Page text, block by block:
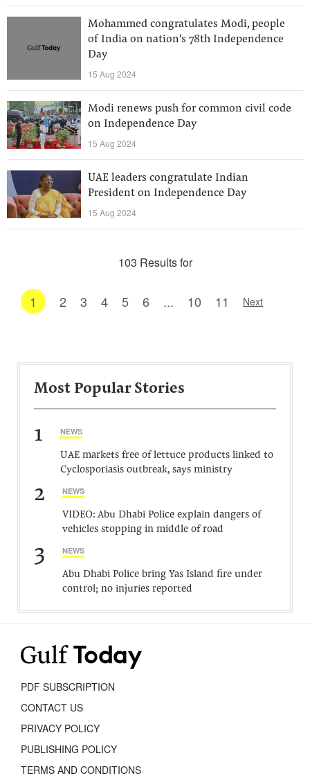
Mohammed congratulates Modi, people
of India on nation's 78th Independence
Day
15 Aug 2024
Modi renews push for common civil code
on Independence Day
15 Aug 2024
UAE leaders congratulate Indian
President on Independence Day
15 Aug 2024
103 Results for
1 2 3 4 5 6 ... 10 11 Next
Most Popular Stories
1 NEWS
UAE markets free of lettuce products linked to
Cyclosporiasis outbreak, says ministry
2 NEWS
VIDEO: Abu Dhabi Police explain dangers of
vehicles stopping in middle of road
3 NEWS
Abu Dhabi Police bring Yas Island fire under
control; no injuries reported
PDF SUBSCRIPTION
CONTACT US
PRIVACY POLICY
PUBLISHING POLICY
TERMS AND CONDITIONS